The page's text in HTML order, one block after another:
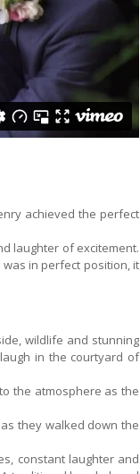
achieved the perfect
laughter of excitement.
in perfect position, it
wildlife and stunning
in the courtyard of
the atmosphere as the
they walked down the
constant laughter and